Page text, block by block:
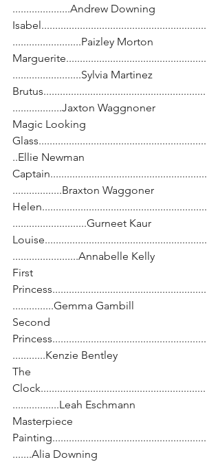
.....................Andrew Downing
Isabel............................................................
.........................Paizley Morton
Marguerite...................................................
.........................Sylvia Martinez
Brutus...........................................................
..................Jaxton Waggnoner
Magic Looking
Glass.............................................................
..Ellie Newman
Captain.........................................................
..................Braxton Waggoner
Helen............................................................
...........................Gurneet Kaur
Louise...........................................................
........................Annabelle Kelly
First
Princess........................................................
...............Gemma Gambill
Second
Princess........................................................
............Kenzie Bentley
The
Clock............................................................
.................Leah Eschmann
Masterpiece
Painting........................................................
.......Alia Downing